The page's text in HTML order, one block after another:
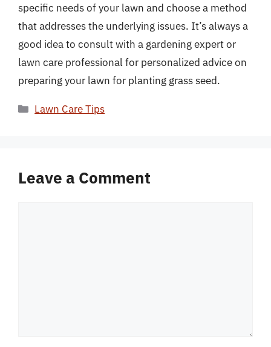
specific needs of your lawn and choose a method
that addresses the underlying issues. It’s always a
good idea to consult with a gardening expert or
lawn care professional for personalized advice on
preparing your lawn for planting grass seed.
Categories
Lawn Care Tips
Leave a Comment